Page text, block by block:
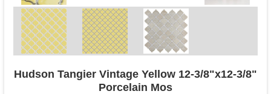
Hudson Tangier Vintage Yellow 12-3/8"x12-3/8"
Porcelain Mos